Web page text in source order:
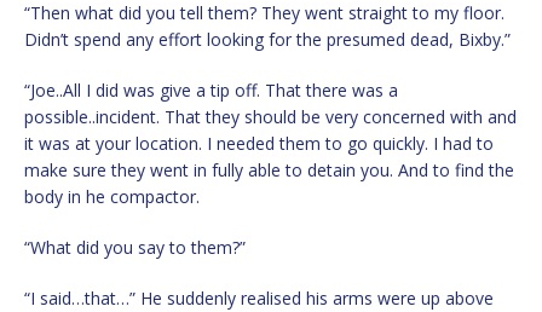
“Then what did you tell them? They went straight to my floor.
Didn’t spend any effort looking for the presumed dead, Bixby.”
“Joe..All I did was give a tip off. That there was a
possible..incident. That they should be very concerned with and
it was at your location. I needed them to go quickly. I had to
make sure they went in fully able to detain you. And to find the
body in he compactor.
“What did you say to them?”
“I said…that…” He suddenly realised his arms were up above